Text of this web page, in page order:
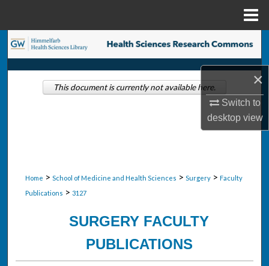
×
Switch to
desktopview
Search
Browse Collections
Home > School of Medicine and Health Sciences > Surgery > Faculty
Publications > 3127
SURGERY FACULTY
PUBLICATIONS
This document is currently not available here.